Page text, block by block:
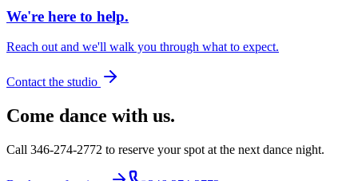
We're here to help.
Reach out and we'll walk you through what to expect.
Contact the studio
Come dance with us.
Call 346-274-2772 to reserve your spot at the next dance night.